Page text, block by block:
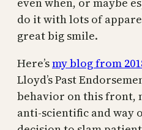
do it with lots of
great big smile.
Here’smy blog from
Lloyd’s Past
behavior on this front,
anti-scientific and way